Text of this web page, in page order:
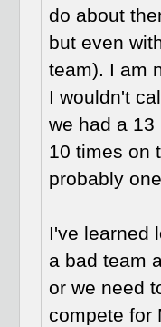
do about
but even
team). I am
I wouldn't
we had a
10 times on
probably
I've learned
a bad team
or we need
compete for